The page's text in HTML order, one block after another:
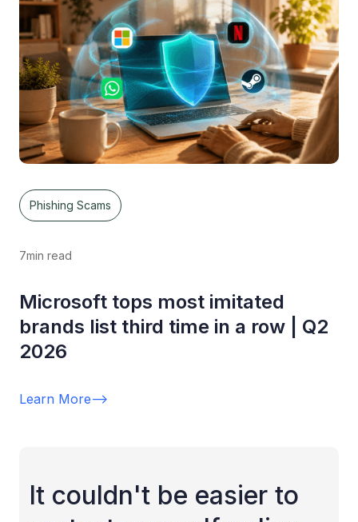
Phishing Scams
7min read
Microsoft tops most imitated
brands list third time in a row | Q2
2026
Learn More-->
It couldn't be easier to